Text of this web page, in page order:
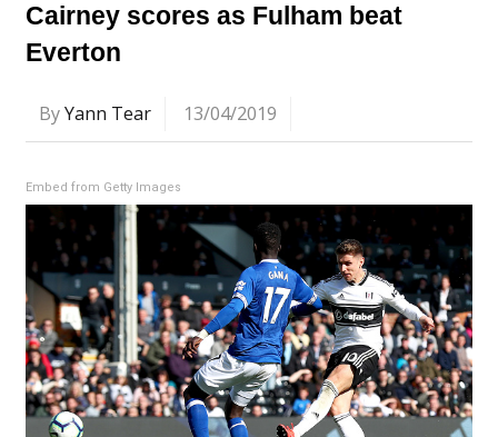
Cairney scores as Fulham beat
Everton
ByYann Tear 13/04/2019
Embed from Getty Images